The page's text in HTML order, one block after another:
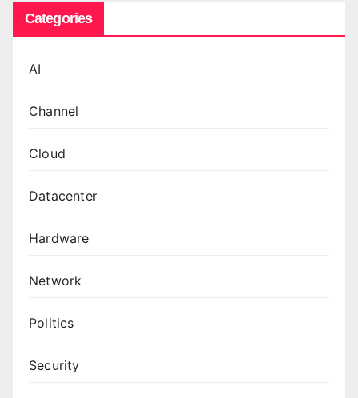
Categories
AI
Channel
Cloud
Datacenter
Hardware
Network
Politics
Security